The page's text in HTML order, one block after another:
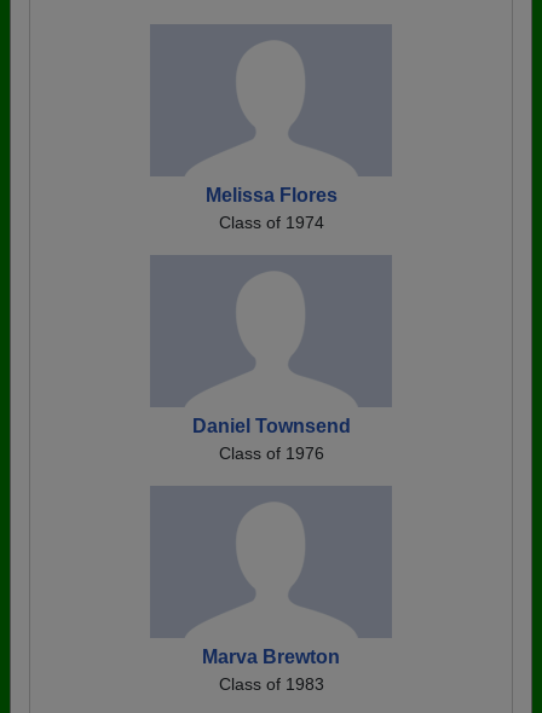
Melissa Flores
Class of 1974
Daniel Townsend
Class of 1976
Marva Brewton
Class of 1983